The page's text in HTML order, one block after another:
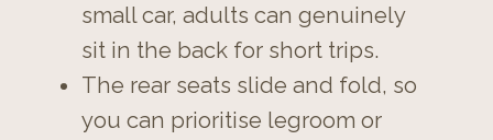
small car, adults can genuinely
sit in the back for short trips.
The rear seats slide and fold, so
you can prioritise legroom or